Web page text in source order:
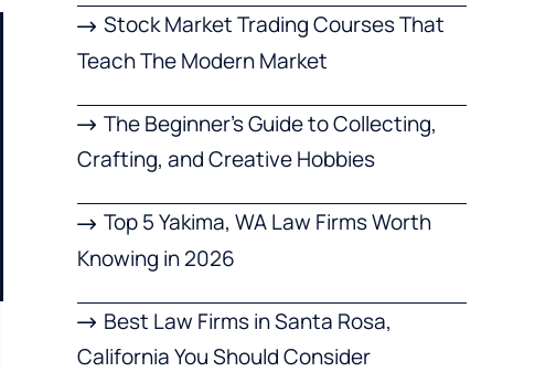
Stock Market Trading Courses That
Teach The Modern Market
The Beginner’s Guide to Collecting,
Crafting, and Creative Hobbies
Top 5 Yakima, WA Law Firms Worth
Knowing in 2026
Best Law Firms in Santa Rosa,
California You Should Consider